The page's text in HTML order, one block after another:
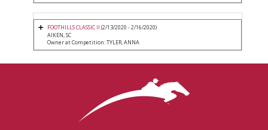
FOOTHILLS CLASSIC II (2/13/2020 - 2/16/2020)
AIKEN, SC
Owner at Competition: TYLER, ANNA